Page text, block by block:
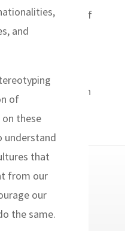
and
of
these
understand
that
from our
our
the same.
Headwaters Relief
on
with relief
deadly tornado
of Little Rock on
will be in...